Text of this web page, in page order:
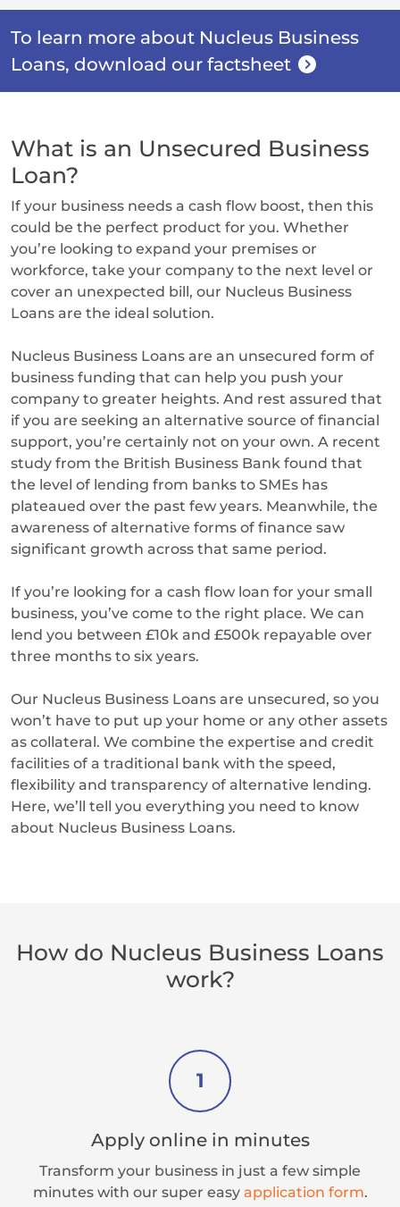
To learn more about Nucleus Business
Loans, download our factsheet
What is an Unsecured Business
Loan?
If your business needs a cash flow boost, then this
could be the perfect product for you. Whether
you’re looking to expand your premises or
workforce, take your company to the next level or
cover an unexpected bill, our Nucleus Business
Loans are the ideal solution.
Nucleus Business Loans are an unsecured form of
business funding that can help you push your
company to greater heights. And rest assured that
if you are seeking an alternative source of financial
support, you’re certainly not on your own. A recent
study from the British Business Bank found that
the level of lending from banks to SMEs has
plateaued over the past few years. Meanwhile, the
awareness of alternative forms of finance saw
significant growth across that same period.
If you’re looking for a cash flow loan for your small
business, you’ve come to the right place. We can
lend you between £10k and £500k repayable over
three months to six years.
Our Nucleus Business Loans are unsecured, so you
won’t have to put up your home or any other assets
as collateral. We combine the expertise and credit
facilities of a traditional bank with the speed,
flexibility and transparency of alternative lending.
Here, we’ll tell you everything you need to know
about Nucleus Business Loans.
How do Nucleus Business Loans
work?
1
Apply online in minutes
Transform your business in just a few simple
minutes with our super easy application form.